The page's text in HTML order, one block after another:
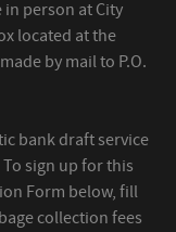
in person at City
located at the
by mail to P.O.
bank draft service
sign up for this
Form below, fill
collection fees